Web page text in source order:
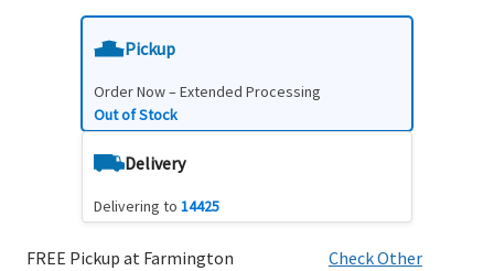
Pickup
Order Now – Extended Processing
Out of Stock
Delivery
Delivering to 14425
FREE Pickup at Farmington
Check Other